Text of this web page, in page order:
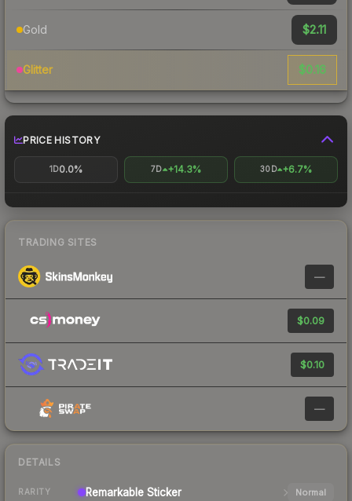
Gold $2.11
Glitter $0.16
PRICE HISTORY
1D0.0% 7D +14.3% 30D +6.7%
TRADING SITES
—
$0.09
$0.10
—
DETAILS
RARITY Remarkable Sticker Normal